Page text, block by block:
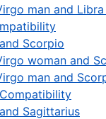
man and
Scorpio
woman and
man and
Sagittarius